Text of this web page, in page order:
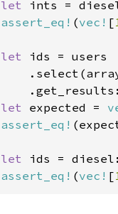
let ints =
assert_eq! (vec! [
let ids = users
let expected =
assert_eq!
let ids =
assert_eq! (vec! [